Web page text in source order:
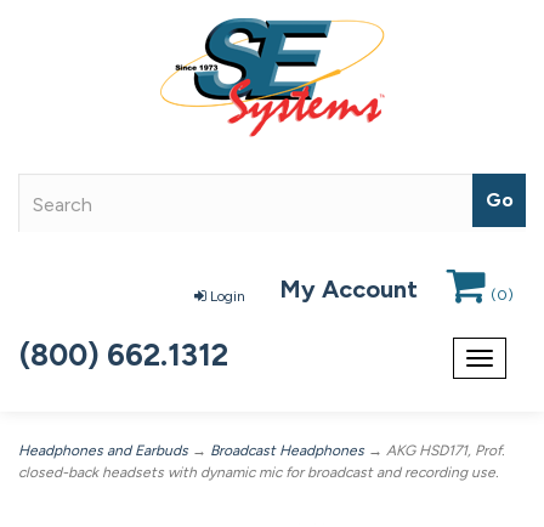
Login My Account (0)
Toggle
(800) 662.1312
Headphones and Earbuds → Broadcast Headphones → AKG HSD171, Prof.
closed-back headsets with dynamic mic for broadcast and recording use.